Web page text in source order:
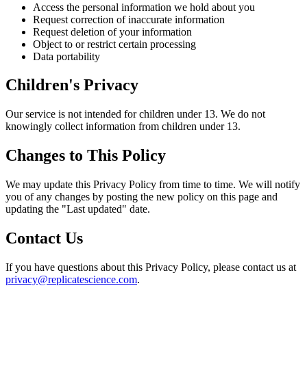
Access the personal information we hold about you
Request correction of inaccurate information
Request deletion of your information
Object to or restrict certain processing
Data portability
Children's Privacy
Our service is not intended for children under 13. We do not
knowingly collect information from children under 13.
Changes to This Policy
We may update this Privacy Policy from time to time. We will notify
you of any changes by posting the new policy on this page and
updating the "Last updated" date.
Contact Us
If you have questions about this Privacy Policy, please contact us at
privacy@replicatescience.com.